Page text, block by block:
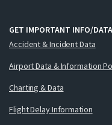
GET IMPORTANT INFO/DATA
Accident & Incident Data
Airport Data & Information
Charting & Data
Flight Delay Information